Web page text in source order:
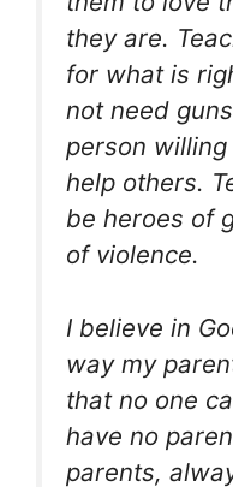
they are.
for what is
not need
person
help others.
be heroes of
of violence.
I believe in
way my
that no one
have no
parents,